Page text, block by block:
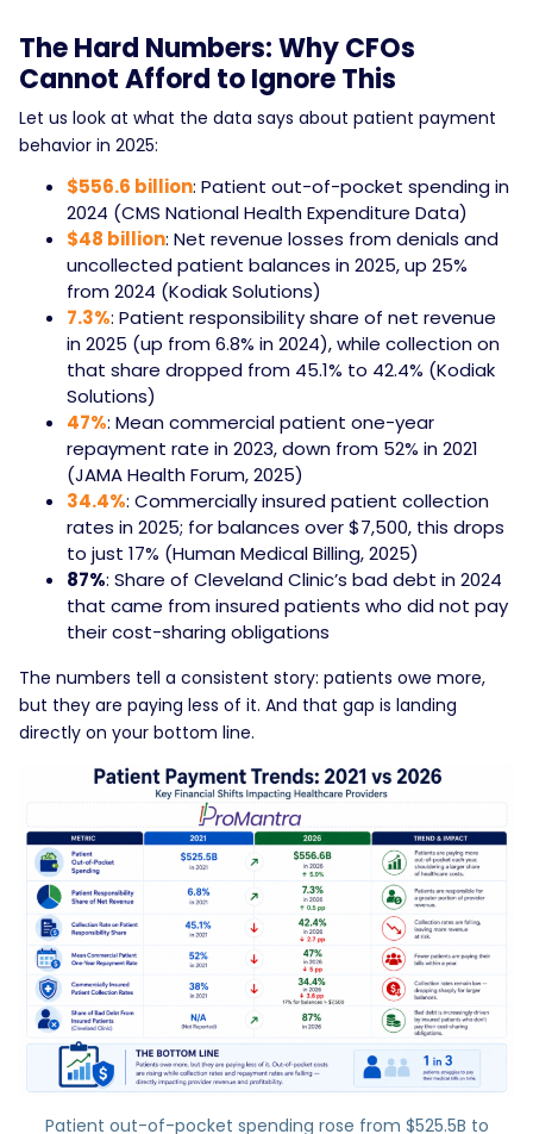
The Hard Numbers: Why CFOs
Cannot Afford to Ignore This
Let us look at what the data says about patient payment
behavior in 2025:
$556.6 billion: Patient out-of-pocket spending in
2024 (CMS National Health Expenditure Data)
$48 billion: Net revenue losses from denials and
uncollected patient balances in 2025, up 25%
from 2024 (Kodiak Solutions)
7.3%: Patient responsibility share of net revenue
in 2025 (up from 6.8% in 2024), while collection on
that share dropped from 45.1% to 42.4% (Kodiak
Solutions)
47%: Mean commercial patient one-year
repayment rate in 2023, down from 52% in 2021
(JAMA Health Forum, 2025)
34.4%: Commercially insured patient collection
rates in 2025; for balances over $7,500, this drops
to just 17% (Human Medical Billing, 2025)
87%: Share of Cleveland Clinic’s bad debt in 2024
that came from insured patients who did not pay
their cost-sharing obligations
The numbers tell a consistent story: patients owe more,
but they are paying less of it. And that gap is landing
directly on your bottom line.
Patient out-of-pocket spending rose from $525.5B to